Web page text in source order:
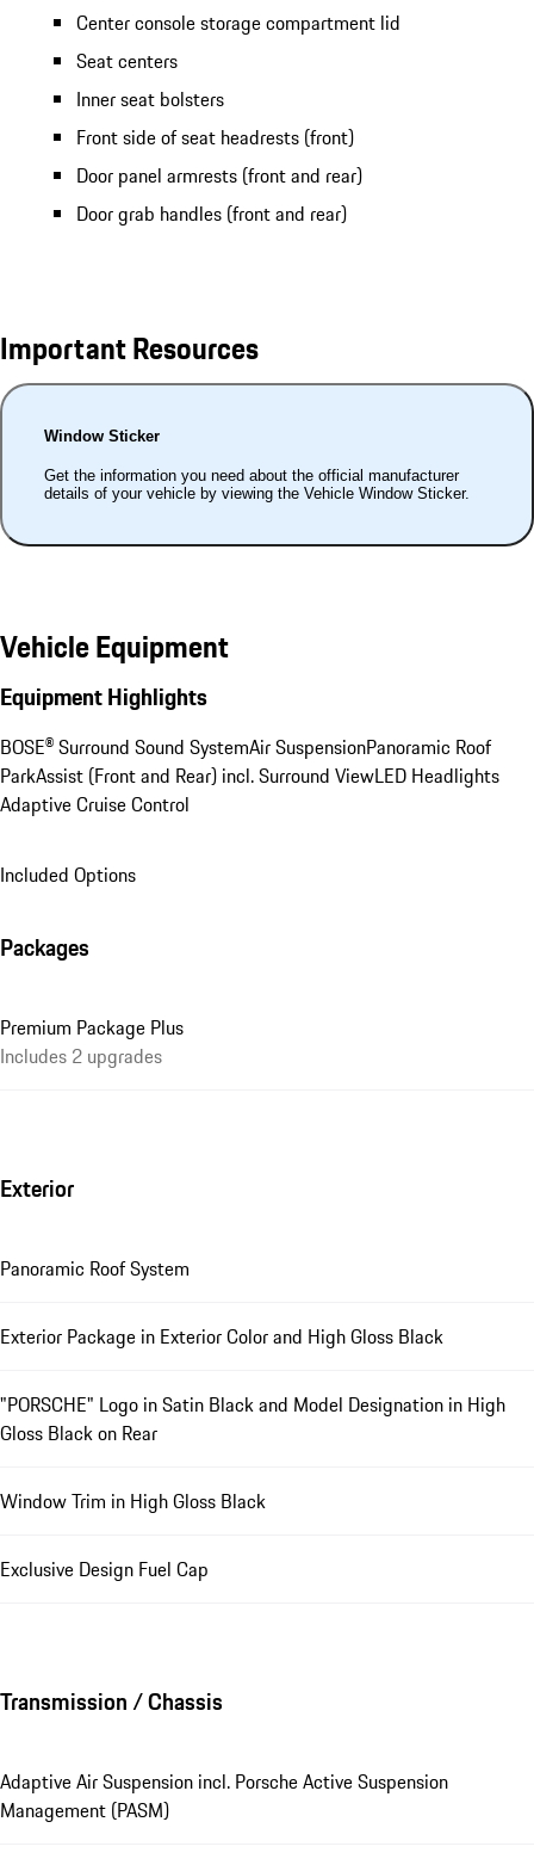
Center console storage compartment lid
Seat centers
Inner seat bolsters
Front side of seat headrests (front)
Door panel armrests (front and rear)
Door grab handles (front and rear)
Important Resources
Window Sticker
Get the information you need about the official manufacturer
details of your vehicle by viewing the Vehicle Window Sticker.
Vehicle Equipment
Equipment Highlights
BOSE® Surround Sound SystemAir SuspensionPanoramic Roof
ParkAssist (Front and Rear) incl. Surround ViewLED Headlights
Adaptive Cruise Control
Included Options
Packages
Premium Package Plus
Includes 2 upgrades
Exterior
Panoramic Roof System
Exterior Package in Exterior Color and High Gloss Black
"PORSCHE" Logo in Satin Black and Model Designation in High
Gloss Black on Rear
Window Trim in High Gloss Black
Exclusive Design Fuel Cap
Transmission / Chassis
Adaptive Air Suspension incl. Porsche Active Suspension
Management (PASM)